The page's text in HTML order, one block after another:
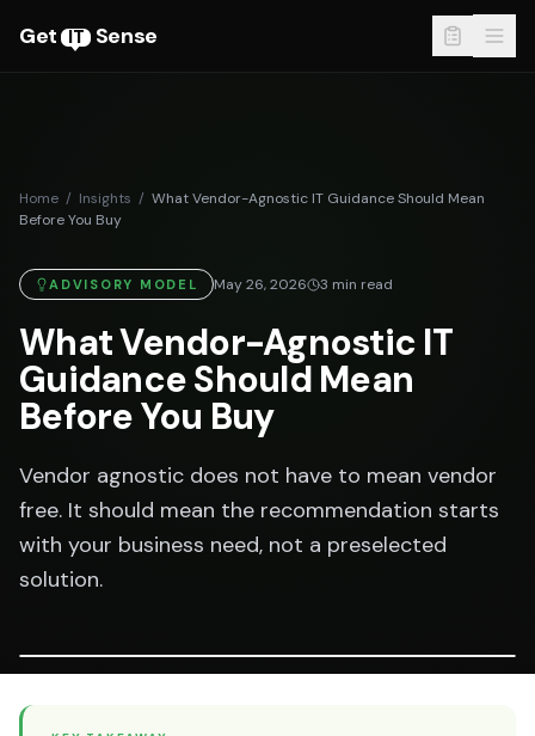
Get IT Sense
Home / Insights / What Vendor-Agnostic IT Guidance Should Mean
Before You Buy
ADVISORY MODEL May 26, 2026 3 min read
What Vendor-Agnostic IT
Guidance Should Mean
Before You Buy
Vendor agnostic does not have to mean vendor
free. It should mean the recommendation starts
with your business need, not a preselected
solution.